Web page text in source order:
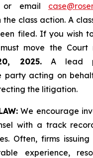
or email
the class action. A
filed. If you wish
move the Court
2025.A lead
party acting on
the litigation.
We encourage
with a track
Often, firms
experience,